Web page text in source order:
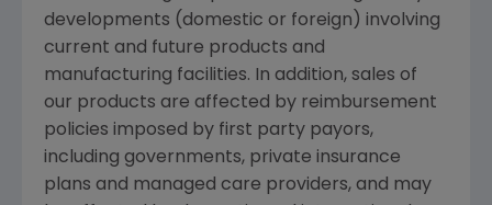
developments (domestic or foreign) involving
current and future products and
manufacturing facilities. In addition, sales of
our products are affected by reimbursement
policies imposed by first party payors,
including governments, private insurance
plans and managed care providers, and may